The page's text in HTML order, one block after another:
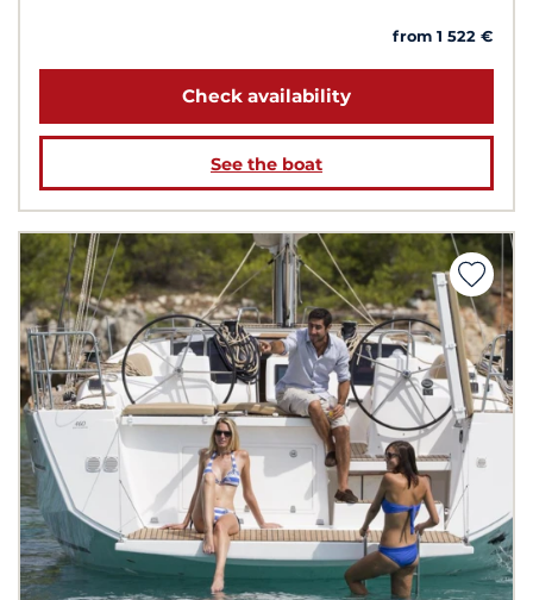
from 1 522 €
Check availability
See the boat